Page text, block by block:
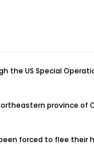
the US Special
province of
forced to flee their